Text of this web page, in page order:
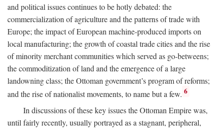
and political issues continues to be hotly debated: the
commercialization of agriculture and the patterns of trade with
Europe; the impact of European machine-produced imports on
local manufacturing; the growth of coastal trade cities and the rise
of minority merchant communities which served as go-betweens;
the commoditization of land and the emergence of a large
landowning class; the Ottoman government’s program of reforms;
and the rise of nationalist movements, to name but a few. 6
In discussions of these key issues the Ottoman Empire was,
until fairly recently, usually portrayed as a stagnant, peripheral,